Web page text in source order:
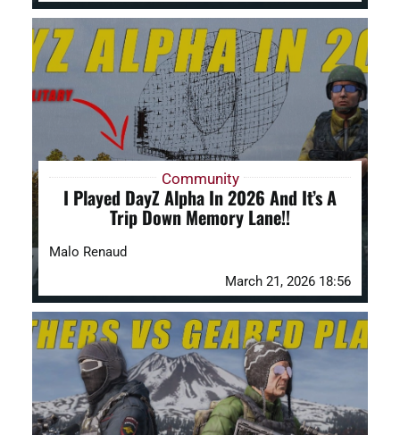
Community
I Played DayZ Alpha In 2026 And It’s A
Trip Down Memory Lane!!
Malo Renaud
March 21, 2026 18:56